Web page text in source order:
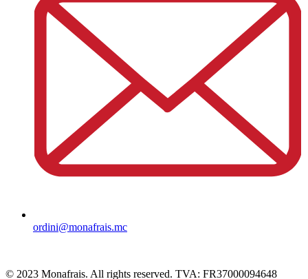
ordini@monafrais.mc
© 2023 Monafrais. All rights reserved. TVA: FR37000094648